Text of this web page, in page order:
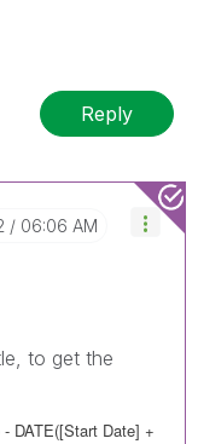
Reply
06:06 AM
to get the
- DATE([Start Date] +